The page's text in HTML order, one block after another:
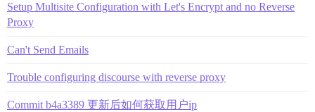
Setup Multisite Configuration with Let's Encrypt and no Reverse
Proxy
Can't Send Emails
Trouble configuring discourse with reverse proxy
Commit b4a3389 更新后如何获取用户ip